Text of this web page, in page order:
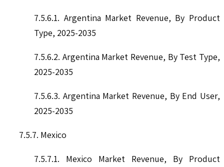
7.5.6.1. Argentina Market Revenue, By Product
Type, 2025-2035
7.5.6.2. Argentina Market Revenue, By Test Type,
2025-2035
7.5.6.3. Argentina Market Revenue, By End User,
2025-2035
7.5.7. Mexico
7.5.7.1. Mexico Market Revenue, By Product